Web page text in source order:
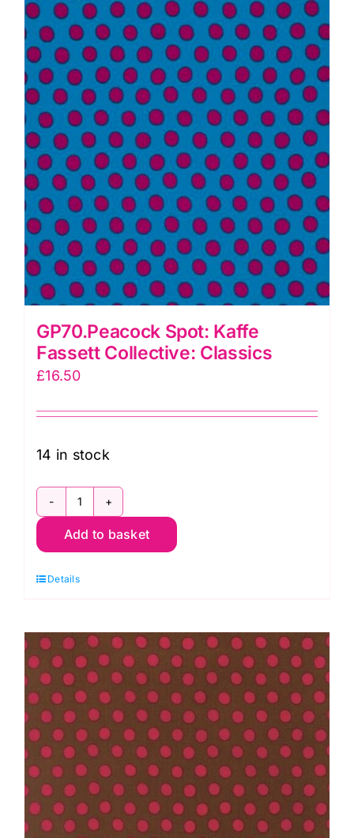
GP70.Peacock Spot: Kaffe
Fassett Collective: Classics
£16.50
14 in stock
GP70.Peacock
Spot:
Fassett
Classics
quantity
Add to basket
Details